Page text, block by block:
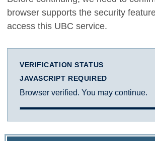
browser supports the security
access this UBC service.
VERIFICATION STATUS
JAVASCRIPT REQUIRED
Browser verified. You may continue.